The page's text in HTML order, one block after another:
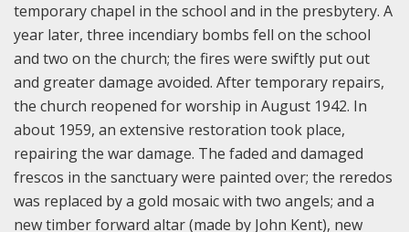
temporary chapel in the school and in the presbytery. A
year later, three incendiary bombs fell on the school
and two on the church; the fires were swiftly put out
and greater damage avoided. After temporary repairs,
the church reopened for worship in August 1942. In
about 1959, an extensive restoration took place,
repairing the war damage. The faded and damaged
frescos in the sanctuary were painted over; the reredos
was replaced by a gold mosaic with two angels; and a
new timber forward altar (made by John Kent), new